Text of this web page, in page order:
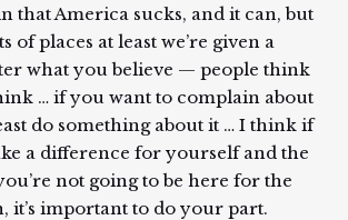
that America sucks, and it can, but
of places at least we’re given a
what you believe — people think
… if you want to complain about
do something about it … I think if
a difference for yourself and the
not going to be here for the
it’s important to do your part.